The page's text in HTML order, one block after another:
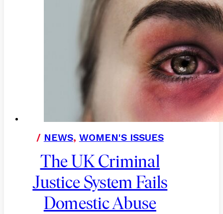
/ NEWS, WOMEN'S ISSUES
The UK Criminal
Justice System Fails
Domestic Abuse